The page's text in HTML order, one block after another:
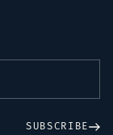
SUBSCRIBE